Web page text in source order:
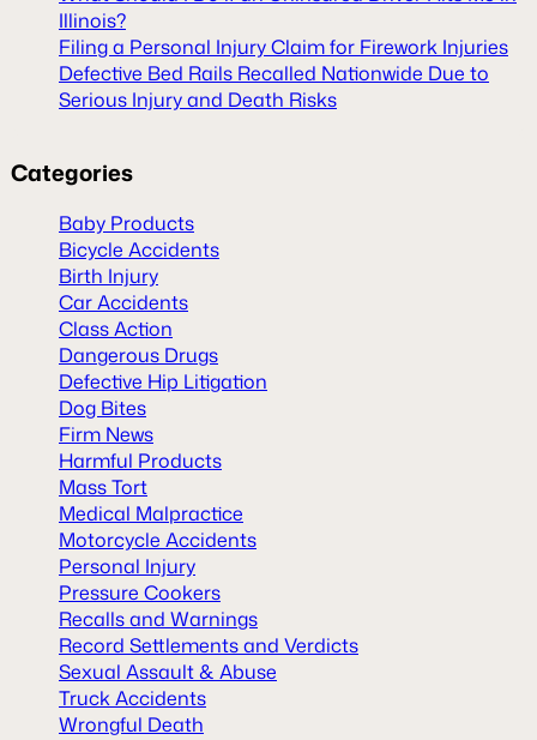
Illinois?
Filing a Personal Injury Claim for Firework Injuries
Defective Bed Rails Recalled Nationwide Due to
Serious Injury and Death Risks
Categories
Baby Products
Bicycle Accidents
Birth Injury
Car Accidents
Class Action
Dangerous Drugs
Defective Hip Litigation
Dog Bites
Firm News
Harmful Products
Mass Tort
Medical Malpractice
Motorcycle Accidents
Personal Injury
Pressure Cookers
Recalls and Warnings
Record Settlements and Verdicts
Sexual Assault & Abuse
Truck Accidents
Wrongful Death